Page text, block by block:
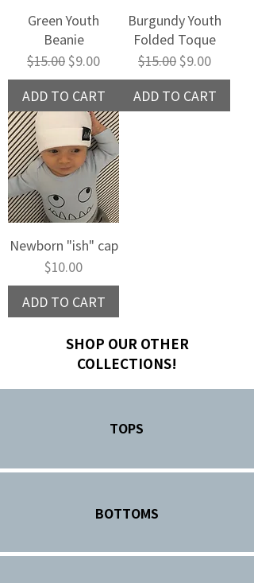
Green Youth
Beanie
Regular Price
$15.00Sale Price
$9.00
ADD TO CART
Burgundy Youth
Folded Toque
Regular Price
$15.00Sale Price
$9.00
ADD TO CART
Newborn "ish" cap
Price
$10.00
ADD TO CART
SHOP OUR OTHER
COLLECTIONS!
TOPS
BOTTOMS